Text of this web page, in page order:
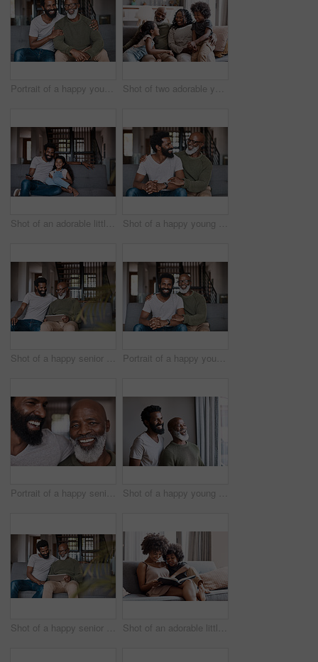
Portrait of a happy young man relaxing and spending time with his father at home Shot of two adorable young siblings bonding and spending time with their grandparents at home
Shot of an adorable little girl watching tv and spending time with her father at home Shot of a happy young man relaxing and spending time with his father at home
Shot of a happy senior man using a digital tablet while spending some time with his adult son at home Portrait of a happy young man relaxing and spending time with his father at home
Portrait of a happy senior man bonding and spending time with his adult son at home Shot of a happy young man and his father looking out the window together at home
Shot of a happy senior man using a digital tablet while spending some time with his adult son at home Shot of an adorable little boy reading a a book and spending time with his mother at home